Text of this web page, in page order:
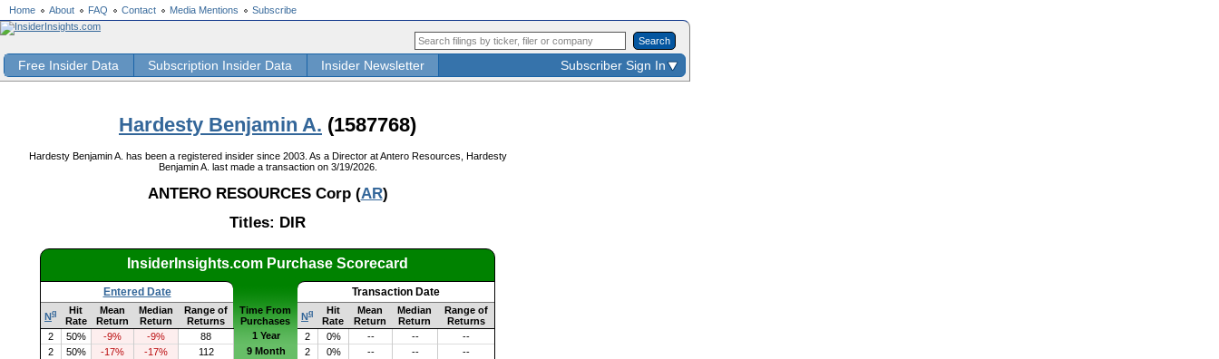
Home About FAQ Contact Media Mentions Subscribe
Search
Free Insider Data Subscription Insider Data Insider Newsletter Subscriber Sign In
Hardesty Benjamin A. (1587768)
Hardesty Benjamin A. has been a registered insider since 2003. As a Director at Antero Resources, Hardesty
Benjamin A. last made a transaction on 3/19/2026.
ANTERO RESOURCES Corp (AR)
Titles: DIR
InsiderInsights.com Purchase Scorecard
Entered Date Transaction Date
Nq
Hit
Rate
Mean
Return
Median
Return
Range of
Returns
Time From
Purchases
Nq
Hit
Rate
Mean
Return
Median
Return
Range of
Returns
2
50% -9% -9% 88 1 Year 2 0% -- --
--
2
50% -17% -17% 112 9 Month 2 0% -- --
--